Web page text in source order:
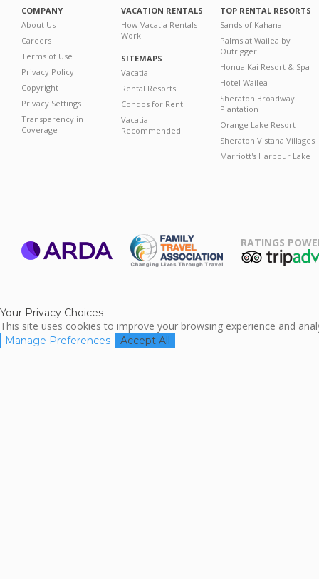
COMPANY
About Us
Careers
Terms of Use
Privacy Policy
Copyright
Privacy Settings
Transparency in
Coverage
VACATION RENTALS
How Vacatia Rentals
Work
SITEMAPS
Vacatia
Rental Resorts
Condos for Rent
Vacatia
Recommended
TOP RENTAL RESORTS
Sands of Kahana
Palms at Wailea by
Outrigger
Honua Kai Resort & Spa
Hotel Wailea
Sheraton Broadway
Plantation
Orange Lake Resort
Sheraton Vistana Villages
Marriott's Harbour Lake
RATINGS
Your Privacy Choices
This site uses cookies to improve your browsing experience and
Manage Preferences Accept All